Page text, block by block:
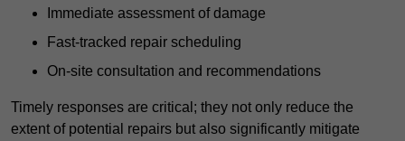
Immediate assessment of damage
Fast-tracked repair scheduling
On-site consultation and recommendations
Timely responses are critical; they not only reduce the
extent of potential repairs but also significantly mitigate